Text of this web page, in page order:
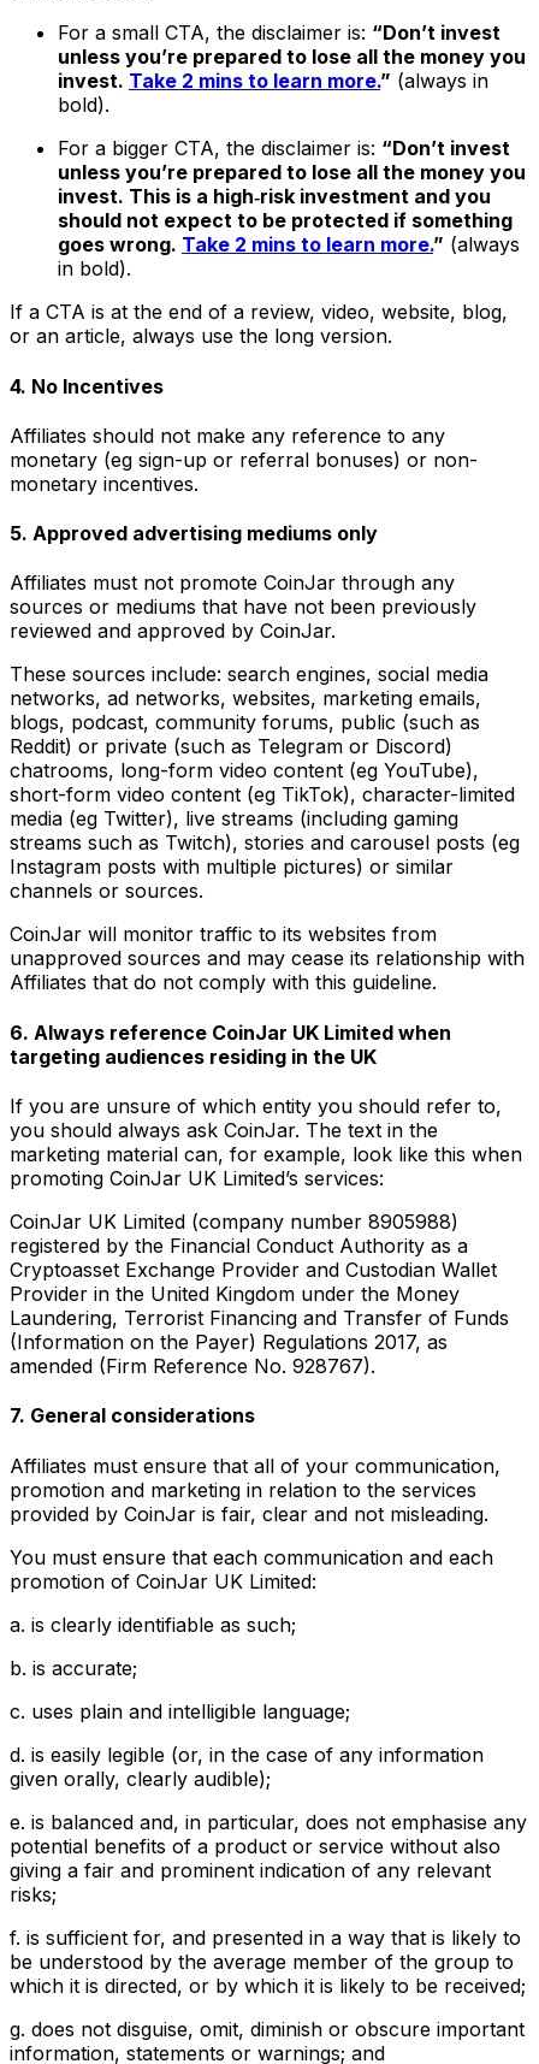
For a small CTA, the disclaimer is: “Don’t invest
unless you’re prepared to lose all the money you
invest. Take 2 mins to learn more.” (always in
bold).
For a bigger CTA, the disclaimer is: “Don’t invest
unless you’re prepared to lose all the money you
invest. This is a high‑risk investment and you
should not expect to be protected if something
goes wrong. Take 2 mins to learn more.” (always
in bold).
If a CTA is at the end of a review, video, website, blog,
or an article, always use the long version.
4. No Incentives
Affiliates should not make any reference to any
monetary (eg sign-up or referral bonuses) or non-
monetary incentives.
5. Approved advertising mediums only
Affiliates must not promote CoinJar through any
sources or mediums that have not been previously
reviewed and approved by CoinJar.
These sources include: search engines, social media
networks, ad networks, websites, marketing emails,
blogs, podcast, community forums, public (such as
Reddit) or private (such as Telegram or Discord)
chatrooms, long-form video content (eg YouTube),
short-form video content (eg TikTok), character-limited
media (eg Twitter), live streams (including gaming
streams such as Twitch), stories and carousel posts (eg
Instagram posts with multiple pictures) or similar
channels or sources.
CoinJar will monitor traffic to its websites from
unapproved sources and may cease its relationship with
Affiliates that do not comply with this guideline.
6. Always reference CoinJar UK Limited when
targeting audiences residing in the UK
If you are unsure of which entity you should refer to,
you should always ask CoinJar. The text in the
marketing material can, for example, look like this when
promoting CoinJar UK Limited’s services:
CoinJar UK Limited (company number 8905988)
registered by the Financial Conduct Authority as a
Cryptoasset Exchange Provider and Custodian Wallet
Provider in the United Kingdom under the Money
Laundering, Terrorist Financing and Transfer of Funds
(Information on the Payer) Regulations 2017, as
amended (Firm Reference No. 928767).
7. General considerations
Affiliates must ensure that all of your communication,
promotion and marketing in relation to the services
provided by CoinJar is fair, clear and not misleading.
You must ensure that each communication and each
promotion of CoinJar UK Limited:
a. is clearly identifiable as such;
b. is accurate;
c. uses plain and intelligible language;
d. is easily legible (or, in the case of any information
given orally, clearly audible);
e. is balanced and, in particular, does not emphasise any
potential benefits of a product or service without also
giving a fair and prominent indication of any relevant
risks;
f. is sufficient for, and presented in a way that is likely to
be understood by the average member of the group to
which it is directed, or by which it is likely to be received;
g. does not disguise, omit, diminish or obscure important
information, statements or warnings; and